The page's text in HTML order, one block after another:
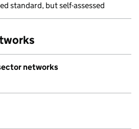
standard, but self-assessed
networks